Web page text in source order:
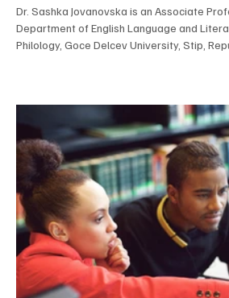
Dr. Sashka Jovanovska is an Associate
Department of English Language and
Philology, Goce Delcev University, Stip,
spectrum of undergraduate and
notably English Syntax, English Semantics,